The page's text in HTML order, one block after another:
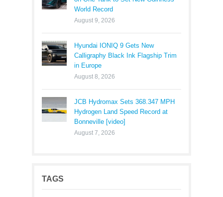
World Record
August 9, 2026
Hyundai IONIQ 9 Gets New
Calligraphy Black Ink Flagship Trim
in Europe
August 8, 2026
JCB Hydromax Sets 368.347 MPH
Hydrogen Land Speed Record at
Bonneville [video]
August 7, 2026
TAGS